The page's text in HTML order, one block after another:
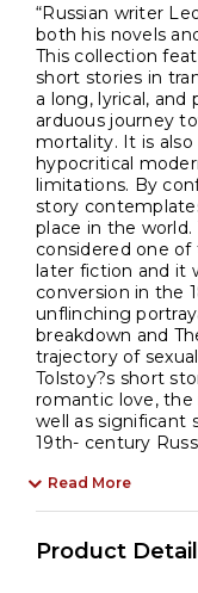
“Russian writer
both his novels
This collection
short stories in
a long, lyrical, and
arduous journey
mortality. It is
hypocritical
limitations. By
story
place in the
considered one
later fiction and it
conversion in the
unflinching
breakdown and
trajectory of
Tolstoy?s short
romantic love, the
well as significant
19th- century
Read More
Product